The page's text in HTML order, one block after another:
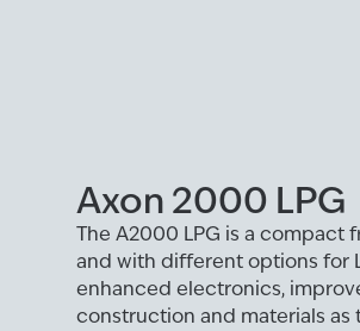
Axon 2000 LPG
The A2000 LPG is a compact
and with different options for
enhanced electronics,
construction and materials as